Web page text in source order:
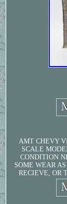
AMT CHEVY
SCALE
CONDITION
SOME WEAR
RECIEVE, OR